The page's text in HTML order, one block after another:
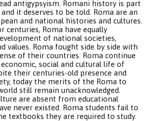
antigypsyism. Romani history is part
it deserves to be told. Roma are an
and national histories and cultures.
centuries, Roma have equally
of national societies,
values. Roma fought side by side with
of their countries. Roma continue
social and cultural life of
their centuries-old presence and
today the merits of the Roma to
still remain unacknowledged.
are absent from educational
never existed. Roma students fail to
textbooks they are required to study.